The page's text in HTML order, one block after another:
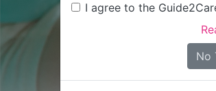
I agree to the
No